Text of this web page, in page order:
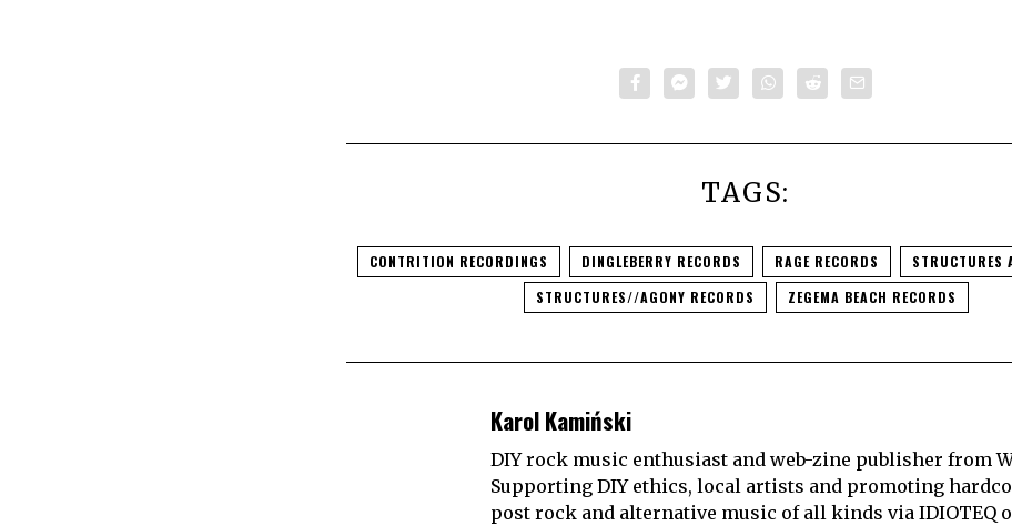
TAGS:
CONTRITION RECORDINGS DINGLEBERRY RECORDS RAGE RECORDS
STRUCTURES
STRUCTURES//AGONY RECORDS
ZEGEMA BEACH RECORDS
Karol Kamiński
DIY rock music enthusiast and web-zine publisher from
Supporting DIY ethics, local artists and promoting
post rock and alternative music of all kinds via IDIOTEQ